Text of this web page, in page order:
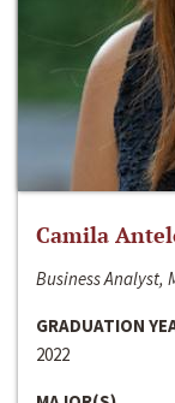
Camila
Business Analyst,
GRADUATION
2022